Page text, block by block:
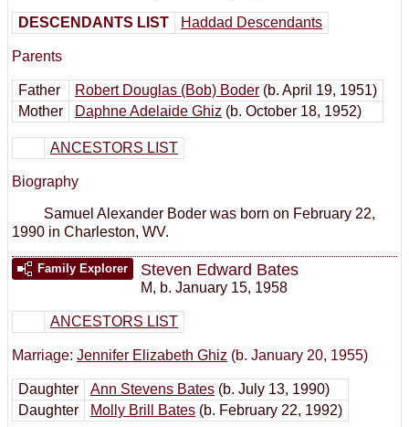
DESCENDANTS LIST Haddad Descendants
Parents
Father Robert Douglas (Bob) Boder (b. April 19, 1951)
Mother
Daphne Adelaide Ghiz (b. October 18, 1952)
ANCESTORS LIST
Biography
Samuel Alexander Boder was born on February 22,
1990 in Charleston, WV.
Family Explorer Steven Edward Bates
M, b. January 15, 1958
ANCESTORS LIST
Marriage: Jennifer Elizabeth Ghiz (b. January 20, 1955)
Daughter Ann Stevens Bates (b. July 13, 1990)
Daughter
Molly Brill Bates (b. February 22, 1992)